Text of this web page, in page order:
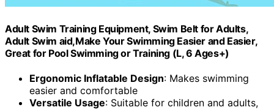
Adult Swim Training Equipment, Swim Belt for Adults,
Adult Swim aid,Make Your Swimming Easier and Easier,
Great for Pool Swimming or Training (L, 6 Ages+)
Ergonomic Inflatable Design: Makes swimming
easier and comfortable
Versatile Usage: Suitable for children and adults,